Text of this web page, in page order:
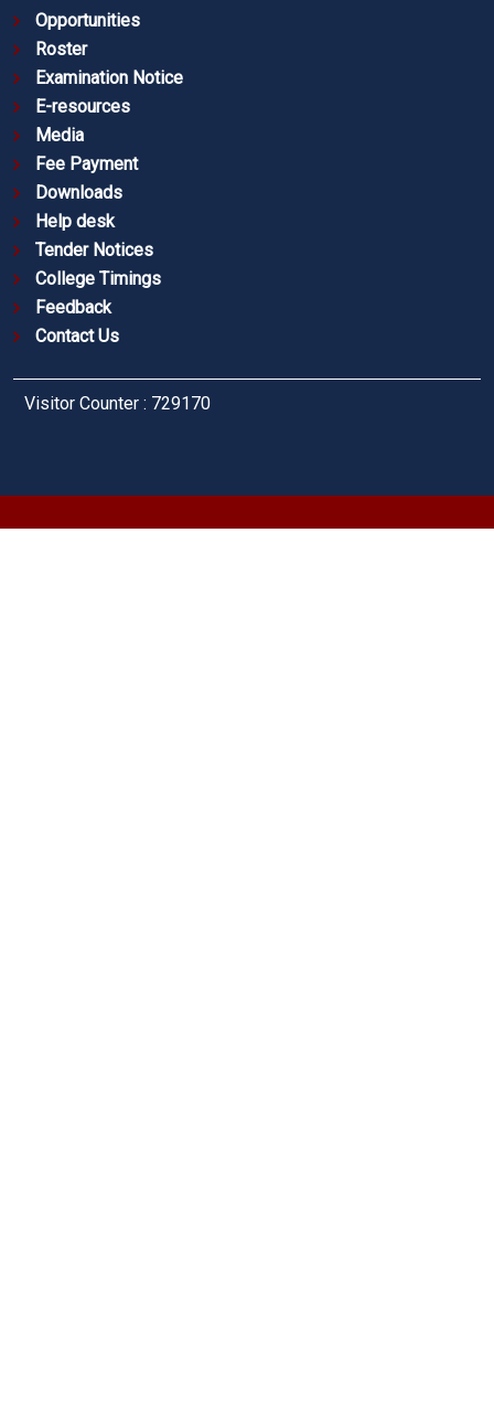
Opportunities
Roster
Examination Notice
E-resources
Media
Fee Payment
Downloads
Help desk
Tender Notices
College Timings
Feedback
Contact Us
Visitor Counter : 729170